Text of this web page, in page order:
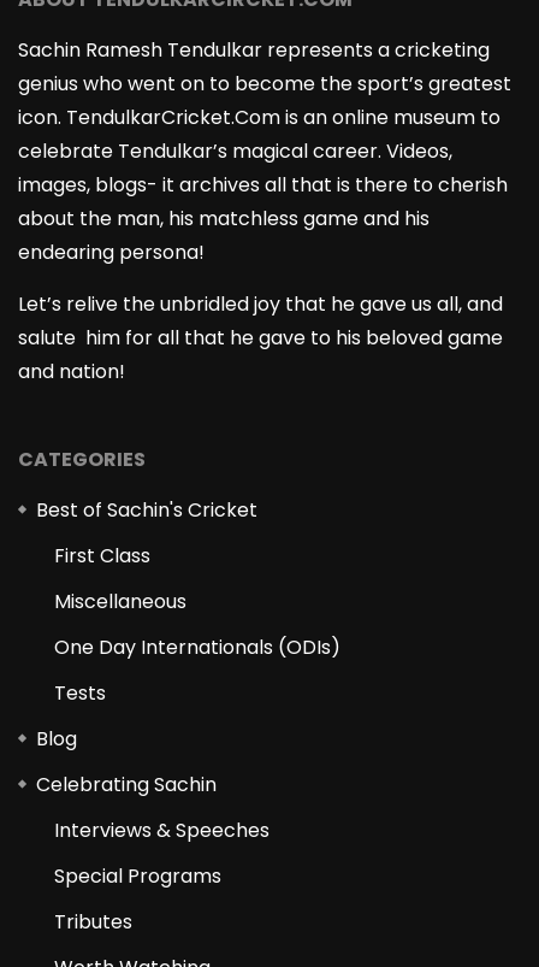
Sachin Ramesh Tendulkar represents a cricketing
genius who went on to become the sport’s greatest
icon. TendulkarCricket.Com is an online museum to
celebrate Tendulkar’s magical career. Videos,
images, blogs- it archives all that is there to cherish
about the man, his matchless game and his
endearing persona!
Let’s relive the unbridled joy that he gave us all, and
salute him for all that he gave to his beloved game
and nation!
CATEGORIES
Best of Sachin's Cricket
First Class
Miscellaneous
One Day Internationals (ODIs)
Tests
Blog
Celebrating Sachin
Interviews & Speeches
Special Programs
Tributes